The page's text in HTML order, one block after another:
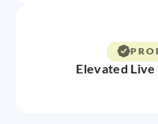
Elevated